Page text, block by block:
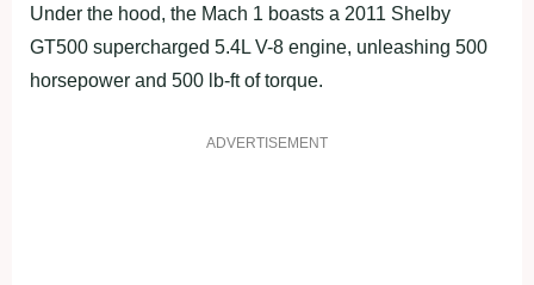
Under the hood, the Mach 1 boasts a 2011 Shelby
GT500 supercharged 5.4L V-8 engine, unleashing 500
horsepower and 500 lb-ft of torque.
ADVERTISEMENT